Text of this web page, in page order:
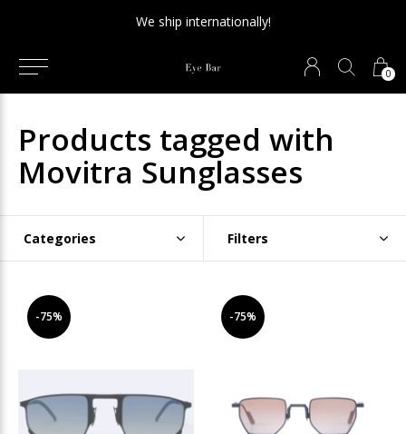
0
We ship internationally!
Products tagged with
Movitra Sunglasses
Categories Filters
-75% -75%